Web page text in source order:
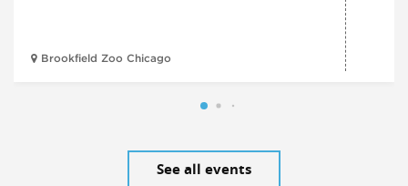
Brookfield Zoo Chicago
See all events